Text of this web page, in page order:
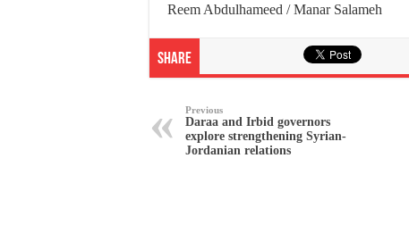
Reem Abdulhameed / Manar Salameh
Share
Previous
Daraa and Irbid governors
explore strengthening Syrian-
Jordanian relations